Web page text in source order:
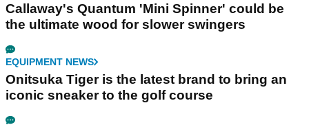
Callaway's Quantum 'Mini Spinner' could be
the ultimate wood for slower swingers
EQUIPMENT NEWS
Onitsuka Tiger is the latest brand to bring an
iconic sneaker to the golf course